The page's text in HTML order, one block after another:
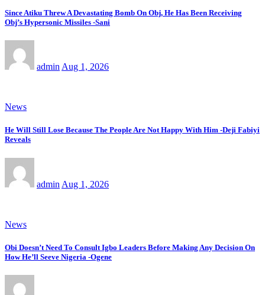
Since Atiku Threw A Devastating Bomb On Obj, He Has Been Receiving
Obj’s Hypersonic Missiles -Sani
admin Aug 1, 2026
News
He Will Still Lose Because The People Are Not Happy With Him -Deji Fabiyi
Reveals
admin Aug 1, 2026
News
Obi Doesn’t Need To Consult Igbo Leaders Before Making Any Decision On
How He’ll Seeve Nigeria -Ogene